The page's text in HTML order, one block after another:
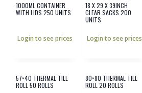
1000ML CONTAINER
WITH LIDS 250 UNITS
Login to see prices
18 X 29 X 39INCH
CLEAR SACKS 200
UNITS
Login to see prices
57×40 THERMAL TILL
ROLL 50 ROLLS
80×80 THERMAL TILL
ROLL 20 ROLLS